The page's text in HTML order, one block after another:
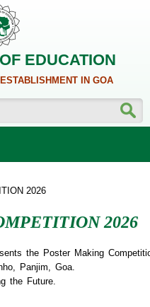
EDUCATION
IN GOA
2026
2026
the Poster Making
Panjim, Goa.
the Future.